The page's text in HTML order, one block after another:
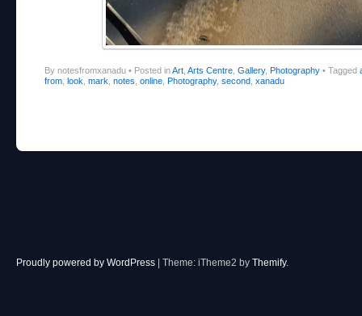
By notesfromxanadu • Posted inArt Arts Centre Gallery, Photography • Tagged
from look mark notes online Photography, second xanadu
Proudly powered by WordPress | Theme: iTheme2 by Themify.